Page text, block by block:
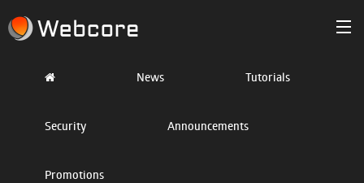
Products News Tutorials
Security Announcements
Promotions